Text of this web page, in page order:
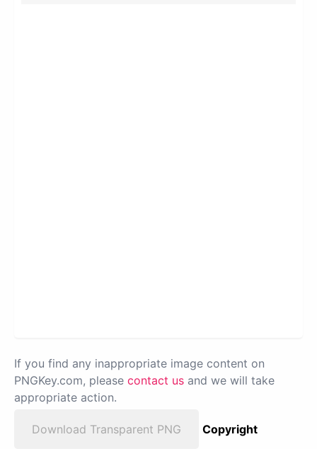
If you find any inappropriate image content on
PNGKey.com, please contact us and we will take
appropriate action.
Download Transparent PNG
Copyright